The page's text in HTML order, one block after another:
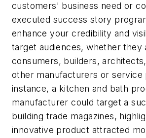
customers' business need or
executed success story
enhance your credibility and
target audiences, whether they
consumers, builders,
other manufacturers or service
instance, a kitchen and bath
manufacturer could target a
building trade magazines,
innovative product attracted